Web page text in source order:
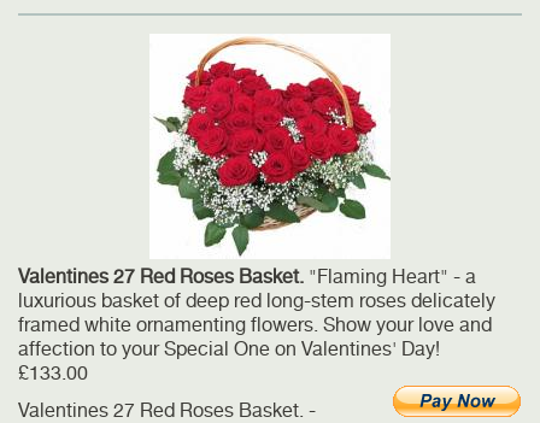
Valentines 27 Red Roses Basket. "Flaming Heart" - a
luxurious basket of deep red long-stem roses delicately
framed white ornamenting flowers. Show your love and
affection to your Special One on Valentines' Day!
£133.00
Valentines 27 Red Roses Basket. -